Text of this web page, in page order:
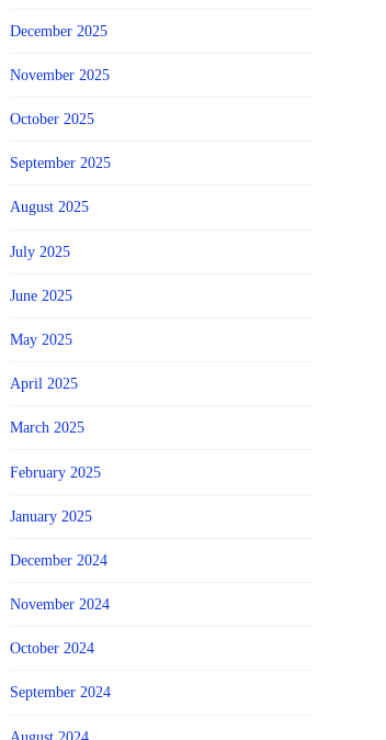
December 2025
November 2025
October 2025
September 2025
August 2025
July 2025
June 2025
May 2025
April 2025
March 2025
February 2025
January 2025
December 2024
November 2024
October 2024
September 2024